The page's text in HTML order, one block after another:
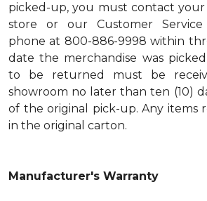
picked-up, you must contact
store or our Customer
phone at 800-886-9998 within
date the merchandise was
to be returned must be
showroom no later than ten (10)
of the original pick-up. Any items
in the original carton.
Manufacturer's Warranty